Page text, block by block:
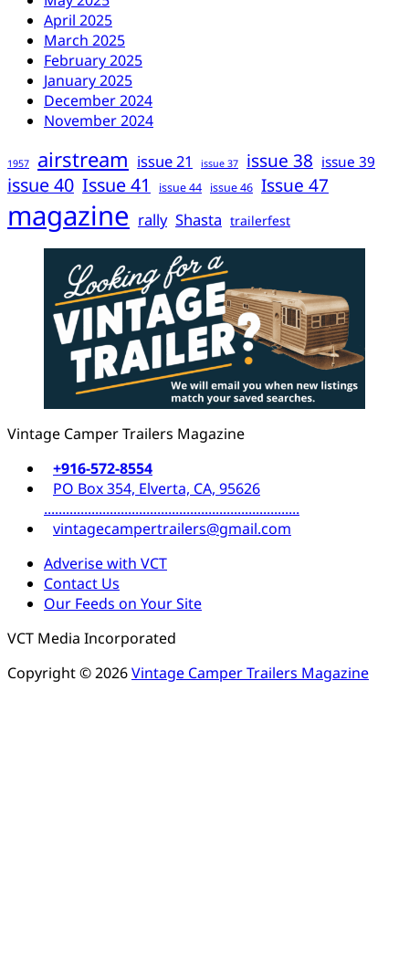
April 2025
March 2025
February 2025
January 2025
December 2024
November 2024
1957 airstream issue 21 issue 37 issue 38 issue 39
issue 40 Issue 41 issue 44 issue 46 Issue 47
magazine rally Shasta trailerfest
Vintage Camper Trailers Magazine
+916-572-8554
PO Box 354, Elverta, CA, 95626
......................................................................
vintagecampertrailers@gmail.com
Adverise with VCT
Contact Us
Our Feeds on Your Site
VCT Media Incorporated
Copyright © 2026Vintage Camper Trailers Magazine